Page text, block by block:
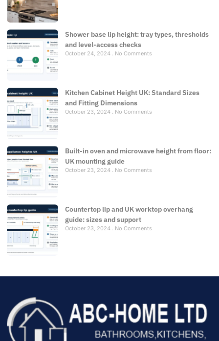
Shower base lip height: tray types, thresholds
and level-access checks
October 24, 2024 No Comments
Kitchen Cabinet Height UK: Standard Sizes
and Fitting Dimensions
October 23, 2024 No Comments
Built-in oven and microwave height from floor:
UK mounting guide
October 23, 2024 No Comments
Countertop lip and UK worktop overhang
guide: sizes and support
October 23, 2024 No Comments